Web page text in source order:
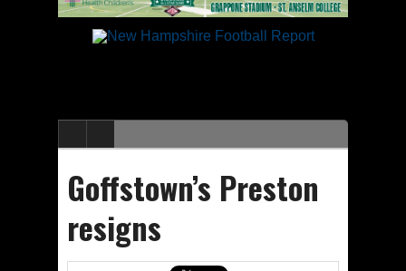
Goffstown’s Preston
resigns